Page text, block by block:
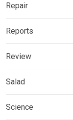
Repair
Reports
Review
Salad
Science